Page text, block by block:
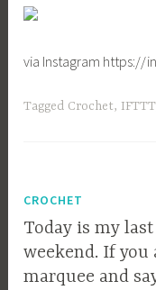
via Instagram https://
Tagged Crochet, IFTTT
CROCHET
Today is my
weekend. If
marquee and